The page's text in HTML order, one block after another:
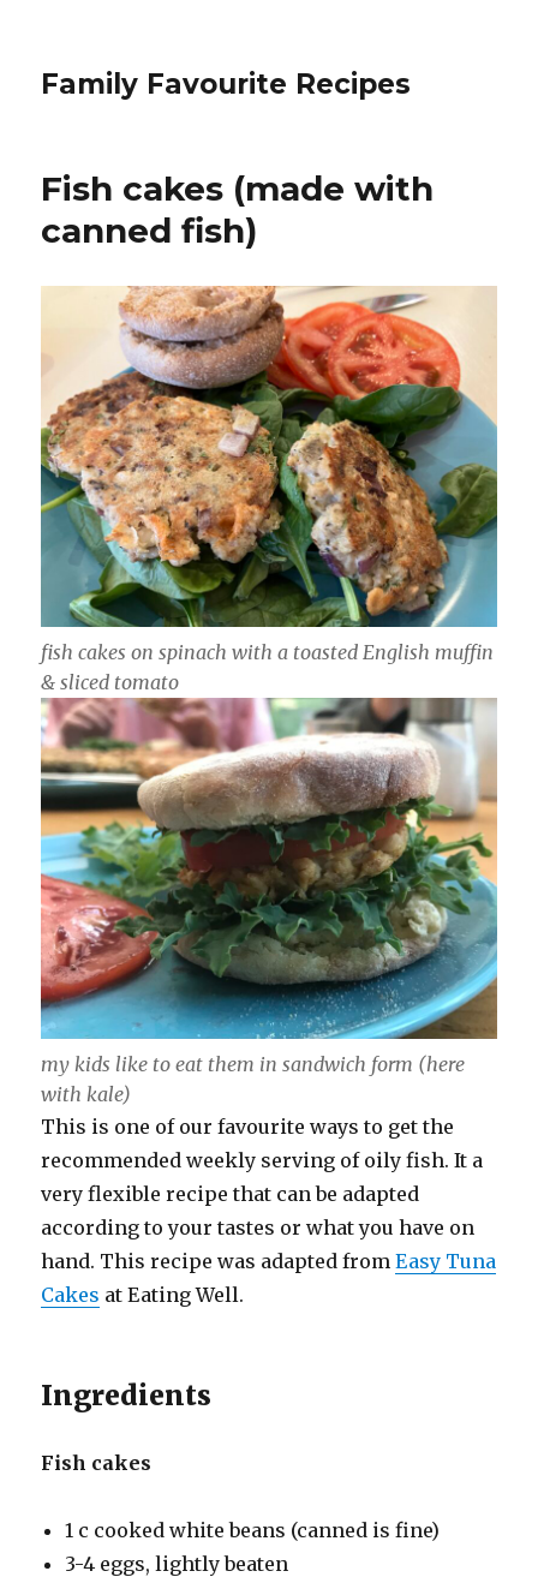
Family Favourite Recipes
Fish cakes (made with
canned fish)
fish cakes on spinach with a toasted English muffin
& sliced tomato
my kids like to eat them in sandwich form (here
with kale)
This is one of our favourite ways to get the
recommended weekly serving of oily fish. It a
very flexible recipe that can be adapted
according to your tastes or what you have on
hand. This recipe was adapted fromEasy Tuna
Cakes at Eating Well.
Ingredients
Fish cakes
1 c cooked white beans (canned is fine)
3-4 eggs, lightly beaten